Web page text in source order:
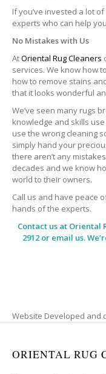
If you’ve invested a lot
experts who can help
No Mistakes with Us
AtOriental Rug Cleaners
services. We know how
how to remove stains
that it looks wonderful
We’ve seen many rugs
knowledge and skills
use the wrong cleaning
simply hand your
there aren’t any
decades and we know
world to their owners.
Call us and have peace
hands of the experts.
Contact us at Oriental
2912 or email us.
Website Developed and
ORIENTAL RUG